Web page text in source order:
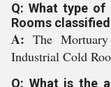
Q: What type
Rooms
A: The
Industrial Cold
Q: What is the